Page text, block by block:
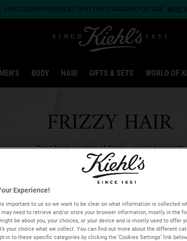
FREE DELIVERY OVER €50, OR €5 FOR STANDARD POSTAGE - MORE
BODY HAIR GIFTS & SETS WORLD OF
FRIZZY HAIR
Take back control of frizzy, unruly hair with
soothing and smoothing hair care solutions.
Experience!
important to us so we want to be clear on what information is collected
may need to retrieve and/or store your browser information, mostly in the
be about you, your choices, or your device and is mostly used to offer
your choice what we collect. You can find out more about the different
in to these specific categories by clicking the ‘Cookies Settings’ link